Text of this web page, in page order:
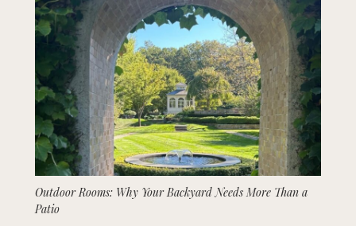
Outdoor Rooms: Why Your Backyard Needs More Than a
Patio